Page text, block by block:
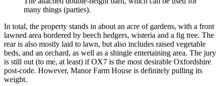
many things (parties).
In total, the property stands in about an acre of gardens, with a front
lawned area bordered by beech hedgers, wisteria and a fig tree. The
rear is also mostly laid to lawn, but also includes raised vegetable
beds, and an orchard, as well as a shingle entertaining area. The jury
is still out (to me, at least) if OX7 is the most desirable Oxfordshire
post-code. However, Manor Farm House is definitely pulling its
weight.